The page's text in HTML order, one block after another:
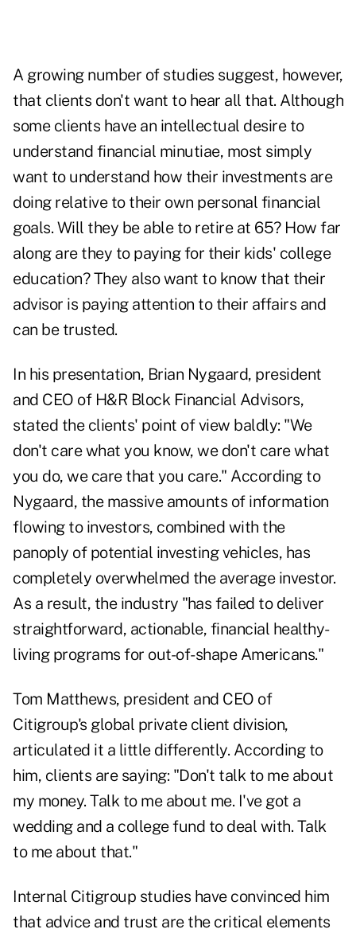
A growing number of studies suggest, however,
that clients don't want to hear all that. Although
some clients have an intellectual desire to
understand financial minutiae, most simply
want to understand how their investments are
doing relative to their own personal financial
goals. Will they be able to retire at 65? How far
along are they to paying for their kids' college
education? They also want to know that their
advisor is paying attention to their affairs and
can be trusted.
In his presentation, Brian Nygaard, president
and CEO of H&R Block Financial Advisors,
stated the clients' point of view baldly: "We
don't care what you know, we don't care what
you do, we care that you care." According to
Nygaard, the massive amounts of information
flowing to investors, combined with the
panoply of potential investing vehicles, has
completely overwhelmed the average investor.
As a result, the industry "has failed to deliver
straightforward, actionable, financial healthy-
living programs for out-of-shape Americans."
Tom Matthews, president and CEO of
Citigroup's global private client division,
articulated it a little differently. According to
him, clients are saying: "Don't talk to me about
my money. Talk to me about me. I've got a
wedding and a college fund to deal with. Talk
to me about that."
Internal Citigroup studies have convinced him
that advice and trust are the critical elements